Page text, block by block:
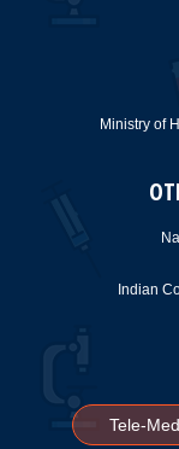
Ministry of
Indian
Tele-